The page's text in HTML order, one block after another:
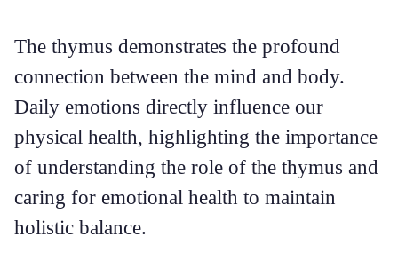
The thymus demonstrates the profound
connection between the mind and body.
Daily emotions directly influence our
physical health, highlighting the importance
of understanding the role of the thymus and
caring for emotional health to maintain
holistic balance.